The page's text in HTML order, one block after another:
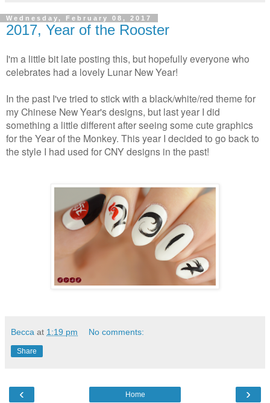
Wednesday, February 08, 2017
2017, Year of the Rooster
I'm a little bit late posting this, but hopefully everyone who
celebrates had a lovely Lunar New Year!
In the past I've tried to stick with a black/white/red theme for
my Chinese New Year's designs, but last year I did
something a little different after seeing some cute graphics
for the Year of the Monkey. This year I decided to go back to
the style I had used for CNY designs in the past!
Becca at 1:19 pm No comments:
Share
‹ ›
Home